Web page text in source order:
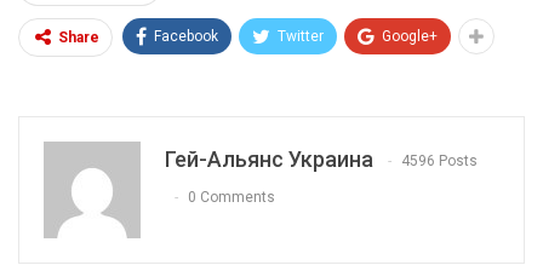
Share Facebook Twitter Google+
Гей-Альянс Украина 4596 Posts
0 Comments